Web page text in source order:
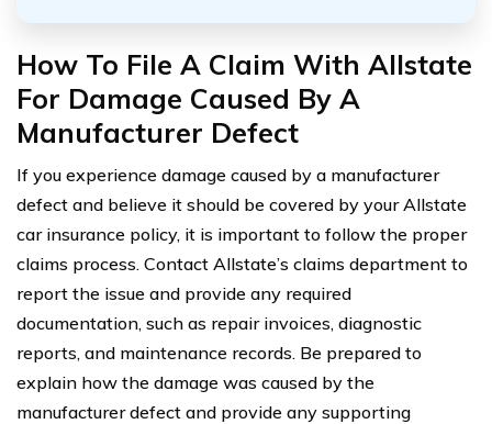
How To File A Claim With Allstate
For Damage Caused By A
Manufacturer Defect
If you experience damage caused by a manufacturer
defect and believe it should be covered by your Allstate
car insurance policy, it is important to follow the proper
claims process. Contact Allstate’s claims department to
report the issue and provide any required
documentation, such as repair invoices, diagnostic
reports, and maintenance records. Be prepared to
explain how the damage was caused by the
manufacturer defect and provide any supporting